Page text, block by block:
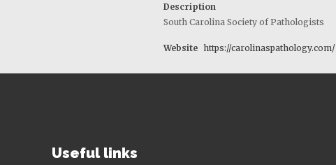
Description
South Carolina Society of Pathologists
Website https://carolinaspathology.com/
Useful links